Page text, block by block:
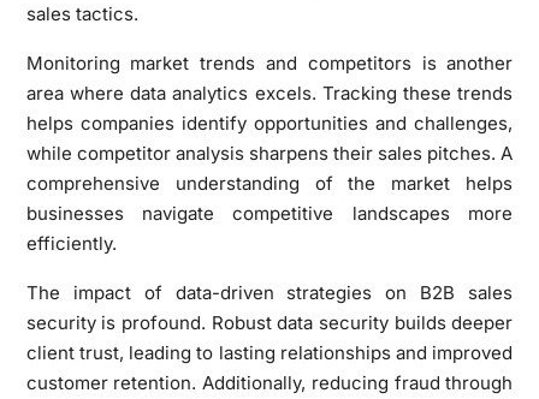
sales tactics.
Monitoring market trends and competitors is another
area where data analytics excels. Tracking these trends
helps companies identify opportunities and challenges,
while competitor analysis sharpens their sales pitches. A
comprehensive understanding of the market helps
businesses navigate competitive landscapes more
efficiently.
The impact of data-driven strategies on B2B sales
security is profound. Robust data security builds deeper
client trust, leading to lasting relationships and improved
customer retention. Additionally, reducing fraud through